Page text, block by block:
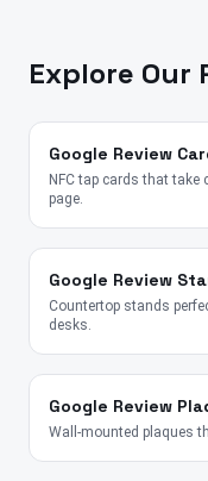
Explore Our
Google Review
NFC tap cards that
page.
Google Review
Countertop stands
desks.
Google Review
Wall-mounted plaques